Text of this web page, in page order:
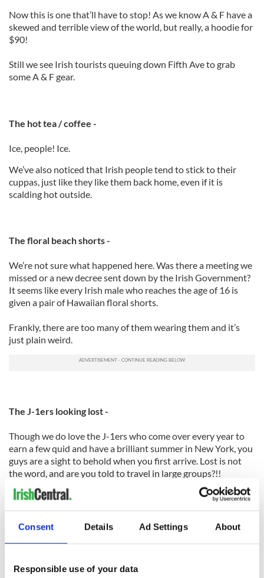
Consent Details Ad Settings About
Responsible use of your data
Now this is one that’ll have to stop! As we know A & F have a
skewed and terrible view of the world, but really, a hoodie for
$90!
Still we see Irish tourists queuing down Fifth Ave to grab
some A & F gear.
The hot tea / coffee -
Ice, people! Ice.
We’ve also noticed that Irish people tend to stick to their
cuppas, just like they like them back home, even if it is
scalding hot outside.
The floral beach shorts -
We’re not sure what happened here. Was there a meeting we
missed or a new decree sent down by the Irish Government?
It seems like every Irish male who reaches the age of 16 is
given a pair of Hawaiian floral shorts.
Frankly, there are too many of them wearing them and it’s
just plain weird.
The J-1ers looking lost -
Though we do love the J-1ers who come over every year to
earn a few quid and have a brilliant summer in New York, you
guys are a sight to behold when you first arrive. Lost is not
the word, and are you told to travel in large groups?!!
Is there some kind of a support group we could start for this?
and streaky tan...oh my. Please stop.